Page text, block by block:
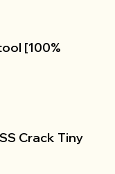
[100%
Crack Tiny